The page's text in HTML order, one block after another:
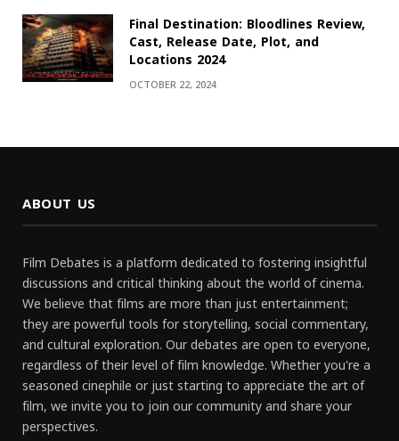
Final Destination: Bloodlines Review,
Cast, Release Date, Plot, and
Locations 2024
OCTOBER 22, 2024
ABOUT US
Film Debates is a platform dedicated to fostering insightful
discussions and critical thinking about the world of cinema.
We believe that films are more than just entertainment;
they are powerful tools for storytelling, social commentary,
and cultural exploration. Our debates are open to everyone,
regardless of their level of film knowledge. Whether you're a
seasoned cinephile or just starting to appreciate the art of
film, we invite you to join our community and share your
perspectives.